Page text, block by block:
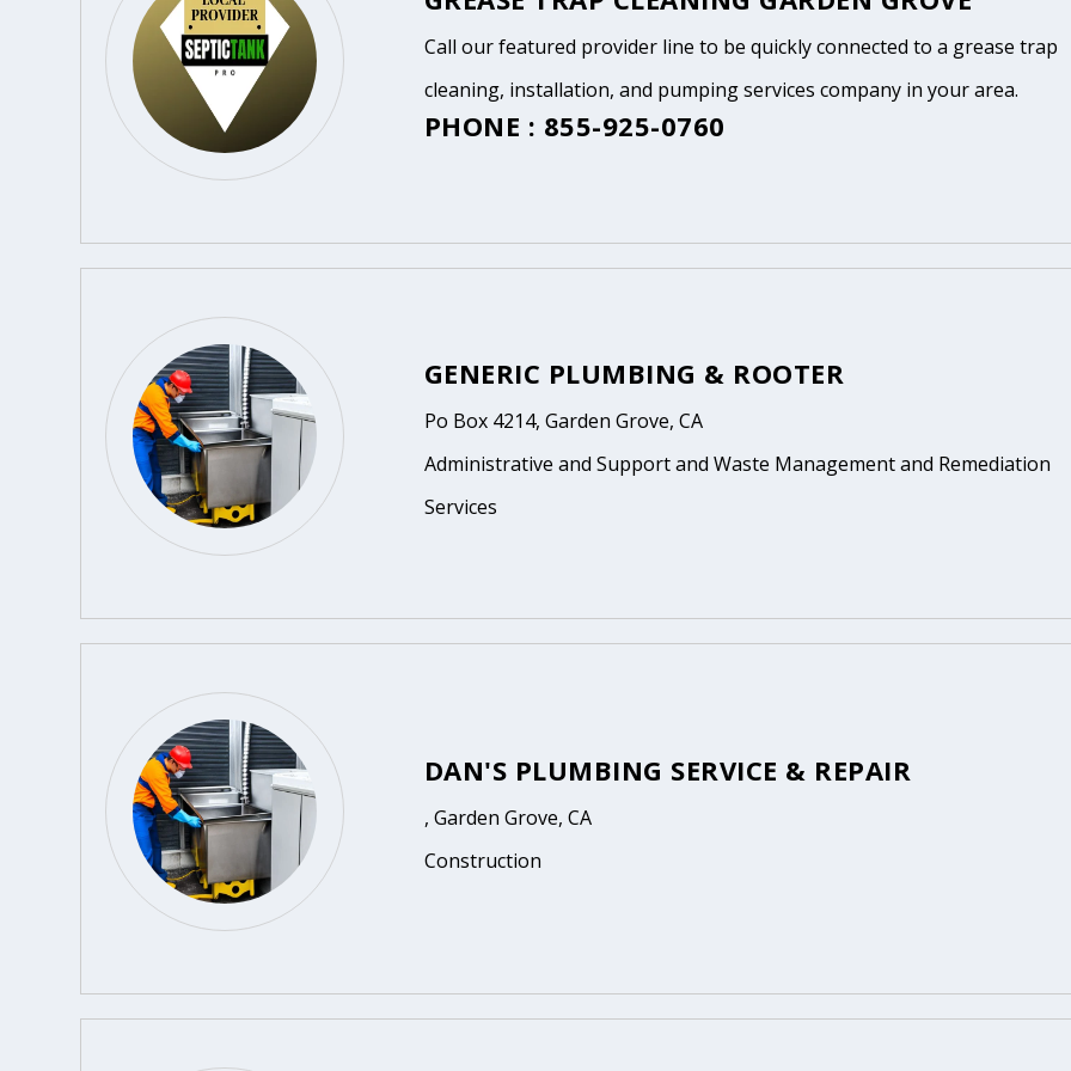
Call our featured provider line to be quickly connected to a grease trap
cleaning, installation, and pumping services company in your area.
PHONE : 855-925-0760
GENERIC PLUMBING & ROOTER
Po Box 4214, Garden Grove, CA
Administrative and Support and Waste Management and Remediation
Services
DAN'S PLUMBING SERVICE & REPAIR
, Garden Grove, CA
Construction